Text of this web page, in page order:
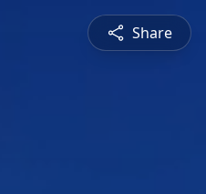
Share